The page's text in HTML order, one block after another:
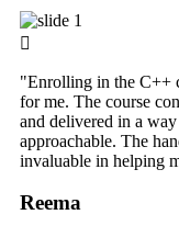
"Enrolling in the C++
for me. The course
and delivered in a
approachable. The
invaluable in helping
Reema